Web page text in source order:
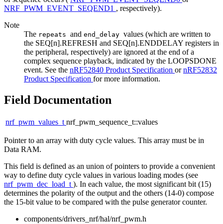
NRF_PWM_EVENT_SEQEND1 , respectively).
Note
The repeats and end_delay values (which are written to
the SEQ[n].REFRESH and SEQ[n].ENDDELAY registers in
the peripheral, respectively) are ignored at the end of a
complex sequence playback, indicated by the LOOPSDONE
event. See the nRF52840 Product Specification ornRF52832
Product Specification for more information.
Field Documentation
nrf_pwm_values_tnrf_pwm_sequence_t::values
Pointer to an array with duty cycle values. This array must be in
Data RAM.
This field is defined as an union of pointers to provide a convenient
way to define duty cycle values in various loading modes (see
nrf_pwm_dec_load_t). In each value, the most significant bit (15)
determines the polarity of the output and the others (14-0) compose
the 15-bit value to be compared with the pulse generator counter.
components/drivers_nrf/hal/nrf_pwm.h